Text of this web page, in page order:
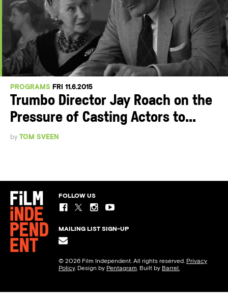
PROGRAMS FRI 11.6.2015
Trumbo Director Jay Roach on the
Pressure of Casting Actors to...
by TOM SVEEN
FOLLOW US
MAILING LIST SIGN-UP
© 2026 Film Independent. All rights reserved. Privacy
Policy. Design by Pentagram. Built by Barrel.